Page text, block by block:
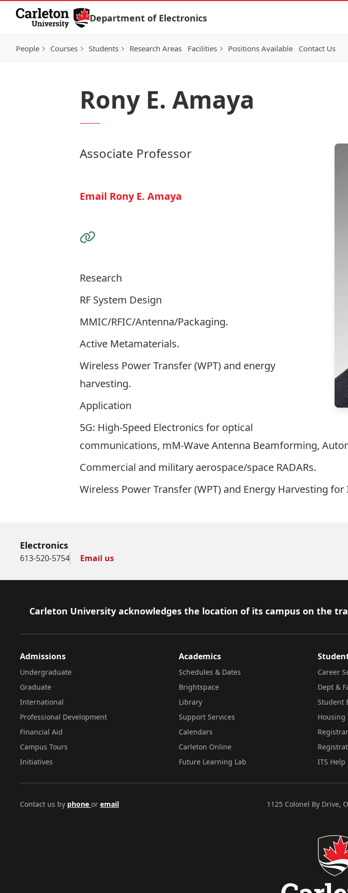
Skip to Content
Department of Electronics
People Courses Students Research Areas Facilities Positions Available Contact Us
Rony E. Amaya
Associate Professor
Email Rony E. Amaya
Visit the Website
Research
RF System Design
MMIC/RFIC/Antenna/Packaging.
Active Metamaterials.
Wireless Power Transfer (WPT) and energy
harvesting.
Application
5G: High-Speed Electronics for optical
communications, mM-Wave Antenna Beamforming,
Commercial and military aerospace/space RADARs.
Wireless Power Transfer (WPT) and Energy Harvesting
Electronics
613-520-5754 Email us
Footer
Carleton University acknowledges the location of its campus on the
Admissions
Undergraduate
Graduate
International
Professional Development
Financial Aid
Campus Tours
Initiatives
Academics
Schedules & Dates
Brightspace
Library
Support Services
Calendars
Carleton Online
Future Learning Lab
Career
Dept &
Student
Housing
ITS Help
Contact us by phone or email 1125 Colonel By Drive,